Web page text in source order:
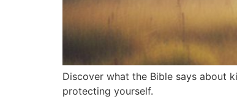
Discover what the Bible says about
protecting yourself.